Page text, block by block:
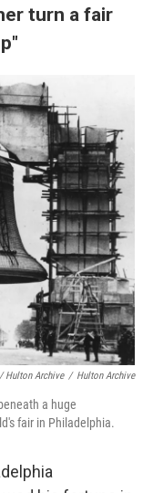
turn a fair
Hulton Archive / Hulton Archive
a huge
fair in Philadelphia.